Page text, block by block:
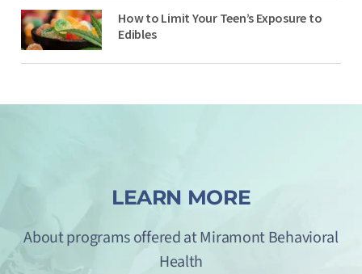
How to Limit Your Teen’s Exposure to
Edibles
LEARN MORE
About programs offered at Miramont Behavioral
Health